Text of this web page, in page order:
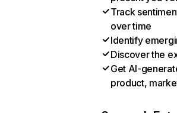
Track
over time
Identify
Discover the
Get AI-
product,